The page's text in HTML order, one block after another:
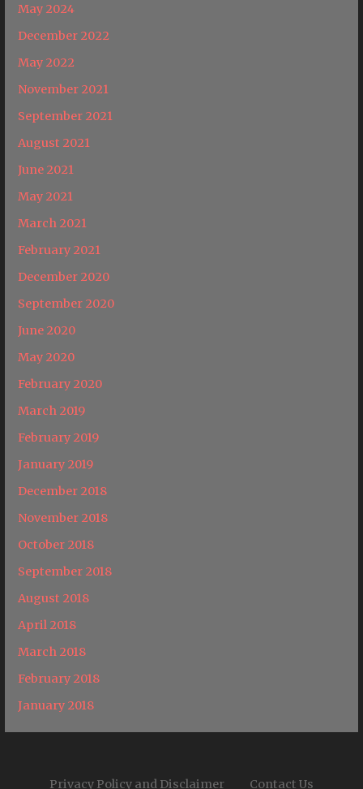
May 2024
December 2022
May 2022
November 2021
September 2021
August 2021
June 2021
May 2021
March 2021
February 2021
December 2020
September 2020
June 2020
May 2020
February 2020
March 2019
February 2019
January 2019
December 2018
November 2018
October 2018
September 2018
August 2018
April 2018
March 2018
February 2018
January 2018
Privacy Policy and Disclaimer Contact Us